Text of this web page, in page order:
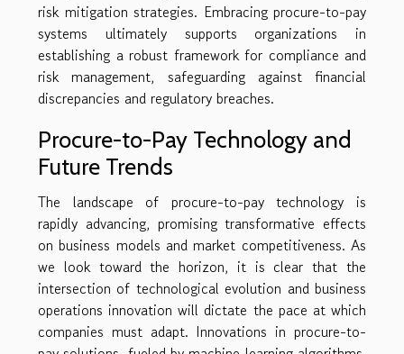
risk mitigation strategies. Embracing procure-to-pay
systems ultimately supports organizations in
establishing a robust framework for compliance and
risk management, safeguarding against financial
discrepancies and regulatory breaches.
Procure-to-Pay Technology and
Future Trends
The landscape of procure-to-pay technology is
rapidly advancing, promising transformative effects
on business models and market competitiveness. As
we look toward the horizon, it is clear that the
intersection of technological evolution and business
operations innovation will dictate the pace at which
companies must adapt. Innovations in procure-to-